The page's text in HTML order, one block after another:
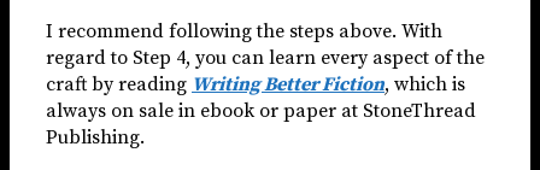
I recommend following the steps above. With
regard to Step 4, you can learn every aspect of the
craft by reading Writing Better Fiction, which is
always on sale in ebook or paper at StoneThread
Publishing.